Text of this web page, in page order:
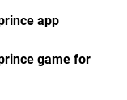
app
game for